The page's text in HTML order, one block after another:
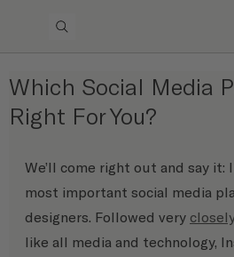
Which Social Media
Right For You?
We’ll come right out and say it:
most important social media
designers. Followed very
like all media and technology,